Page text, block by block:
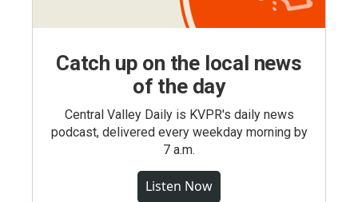
Catch up on the local news
of the day
Central Valley Daily is KVPR's daily news
podcast, delivered every weekday morning by
7 a.m.
Listen Now